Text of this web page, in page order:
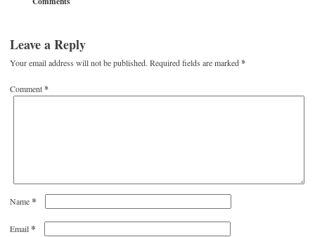
Leave a Reply
Your email address will not be published. Required fields are marked*
Comment*
Name*
Email*